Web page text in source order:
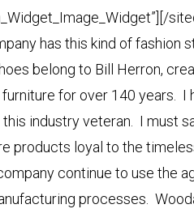
[/
has this kind of fashion
belong to Bill Herron,
for over 140 years. I
industry veteran. I must
products loyal to the
continue to use the
processes.